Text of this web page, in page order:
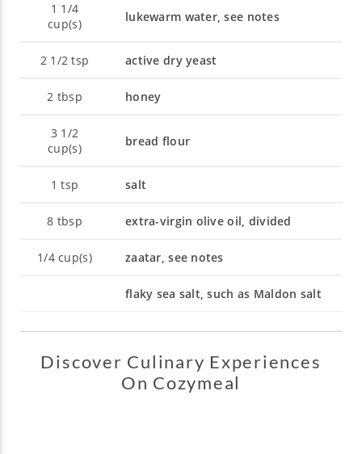
1 1/4
cup(s)
lukewarm water, see notes
2 1/2 tsp active dry yeast
2 tbsp honey
3 1/2
cup(s)
bread flour
1 tsp salt
8 tbsp extra-virgin olive oil, divided
1/4cup(s) zaatar, see notes
flaky sea salt, such as Maldon salt
Discover Culinary Experiences
On Cozymeal